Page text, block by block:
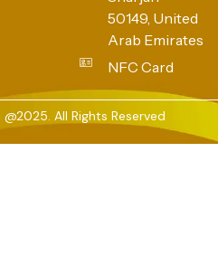
50149, United
Arab Emirates
NFC Card
All Rights Reserved